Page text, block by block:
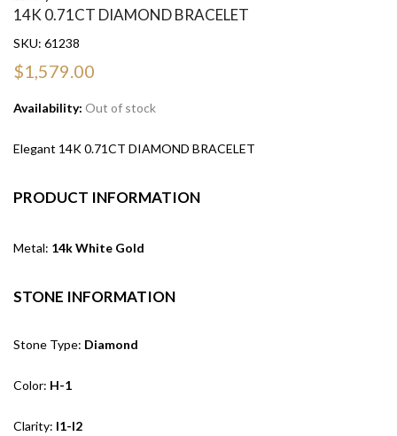
14K 0.71CT DIAMOND BRACELET
SKU: 61238
$1,579.00
Availability: Out of stock
Elegant 14K 0.71CT DIAMOND BRACELET
PRODUCT INFORMATION
Metal: 14k White Gold
STONE INFORMATION
Stone Type: Diamond
Color: H-1
Clarity: I1-I2